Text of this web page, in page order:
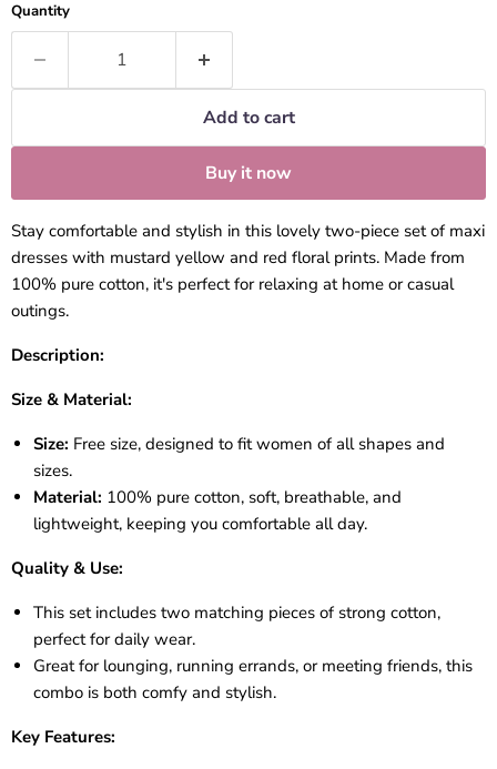
Quantity
Add to cart
Buy it now
Stay comfortable and stylish in this lovely two-piece set of maxi
dresses with mustard yellow and red floral prints. Made from
100% pure cotton, it's perfect for relaxing at home or casual
outings.
Description:
Size & Material:
Size: Free size, designed to fit women of all shapes and
sizes.
Material: 100% pure cotton, soft, breathable, and
lightweight, keeping you comfortable all day.
Quality & Use:
This set includes two matching pieces of strong cotton,
perfect for daily wear.
Great for lounging, running errands, or meeting friends, this
combo is both comfy and stylish.
Key Features: